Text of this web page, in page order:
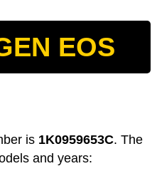
EOS
is 1K0959653C. The
and years: